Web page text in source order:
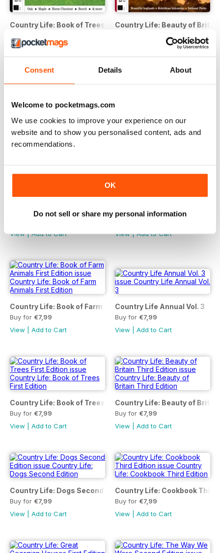
Consent Details About
Welcome to pocketmags.com
We use cookies to improve your experience on our
website and to show you personalised content, ads and
recommendations.
OK
Do not sell or share my personal information
Country Life: Book of Trees Second Edition
View|Add to Cart
Country Life: Beauty of
Add to Cart
Country Life: Dogs Third Edition
View|Add to Cart
Country Life: Cookbook
View|Add to Cart
Country Life: Book of Farm Animals First Edition
Buy for €7,99
View
Add to Cart
Country Life Annual Vol. 3
Buy for €7,99
View
Add to Cart
Country Life: Book of Trees First Edition
Buy for €7,99
View
Add to Cart
Country Life: Beauty of
Buy for €7,99
View
Add to Cart
Country Life: Dogs Second Edition
Buy for €7,99
View
Add to Cart
Country Life: Cookbook Third
Buy for €7,99
View
Add to Cart